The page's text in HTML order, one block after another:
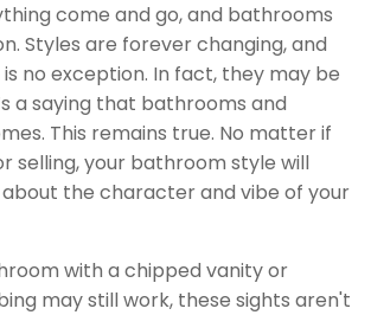
come and go, and bathrooms
Styles are forever changing, and
no exception. In fact, they may be
a saying that bathrooms and
This remains true. No matter if
selling, your bathroom style will
the character and vibe of your
with a chipped vanity or
may still work, these sights aren't